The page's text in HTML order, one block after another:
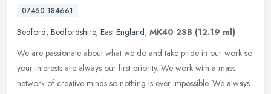
07450 184661
Bedford, Bedfordshire, East England, MK40 2SB (12.19 ml)
We are passionate about what we do and take pride in our work so
your interests are always our first priority. We work with a mass
network of creative minds so nothing is ever impossible. We always